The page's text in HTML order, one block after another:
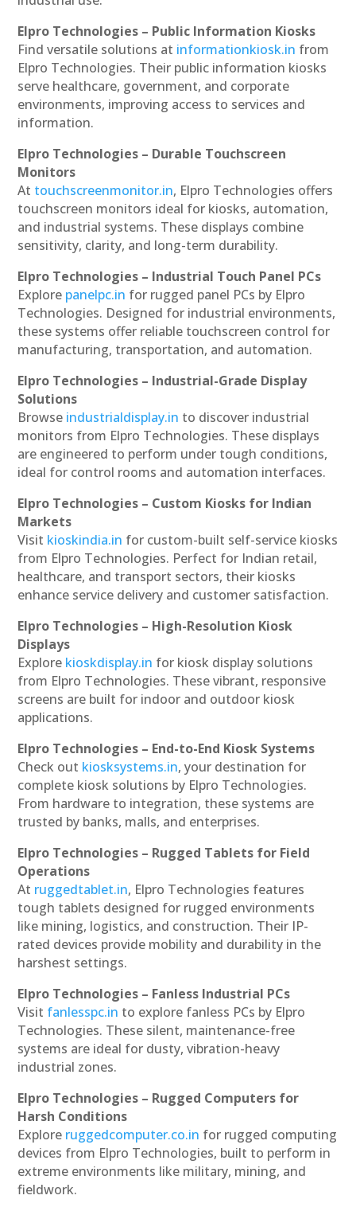
Elpro Technologies – Public Information Kiosks
Find versatile solutions at informationkiosk.in from
Elpro Technologies. Their public information kiosks
serve healthcare, government, and corporate
environments, improving access to services and
information.
Elpro Technologies – Durable Touchscreen
Monitors
At touchscreenmonitor.in, Elpro Technologies offers
touchscreen monitors ideal for kiosks, automation,
and industrial systems. These displays combine
sensitivity, clarity, and long-term durability.
Elpro Technologies – Industrial Touch Panel PCs
Explore panelpc.in for rugged panel PCs by Elpro
Technologies. Designed for industrial environments,
these systems offer reliable touchscreen control for
manufacturing, transportation, and automation.
Elpro Technologies – Industrial-Grade Display
Solutions
Browse industrialdisplay.in to discover industrial
monitors from Elpro Technologies. These displays
are engineered to perform under tough conditions,
ideal for control rooms and automation interfaces.
Elpro Technologies – Custom Kiosks for Indian
Markets
Visit kioskindia.in for custom-built self-service kiosks
from Elpro Technologies. Perfect for Indian retail,
healthcare, and transport sectors, their kiosks
enhance service delivery and customer satisfaction.
Elpro Technologies – High-Resolution Kiosk
Displays
Explore kioskdisplay.in for kiosk display solutions
from Elpro Technologies. These vibrant, responsive
screens are built for indoor and outdoor kiosk
applications.
Elpro Technologies – End-to-End Kiosk Systems
Check out kiosksystems.in, your destination for
complete kiosk solutions by Elpro Technologies.
From hardware to integration, these systems are
trusted by banks, malls, and enterprises.
Elpro Technologies – Rugged Tablets for Field
Operations
At ruggedtablet.in, Elpro Technologies features
tough tablets designed for rugged environments
like mining, logistics, and construction. Their IP-
rated devices provide mobility and durability in the
harshest settings.
Elpro Technologies – Fanless Industrial PCs
Visit fanlesspc.in to explore fanless PCs by Elpro
Technologies. These silent, maintenance-free
systems are ideal for dusty, vibration-heavy
industrial zones.
Elpro Technologies – Rugged Computers for
Harsh Conditions
Explore ruggedcomputer.co.in for rugged computing
devices from Elpro Technologies, built to perform in
extreme environments like military, mining, and
fieldwork.